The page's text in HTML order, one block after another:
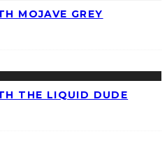
MOJAVE GREY
THE LIQUID DUDE